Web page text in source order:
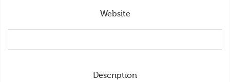
Website
Description